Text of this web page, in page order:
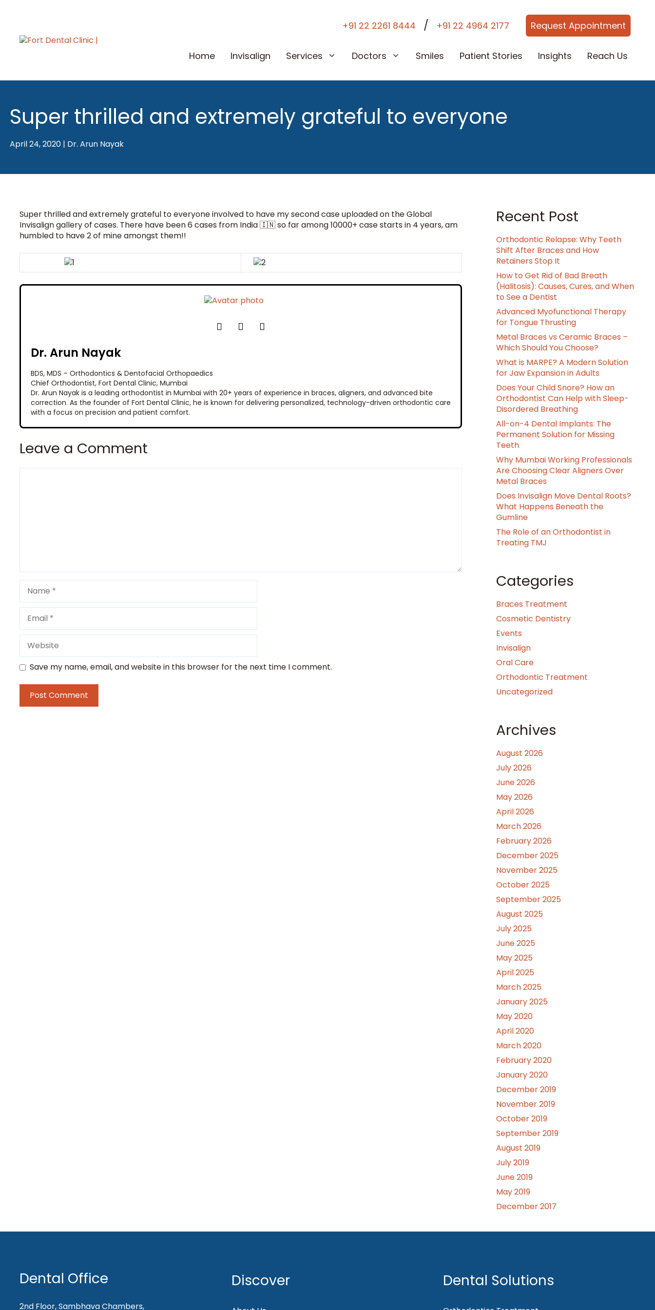
+91 22 2261 8444 / +91 22 4964 2177 Request Appointment
Home Invisalign Services Doctors Smiles Patient Stories Insights Reach Us
Super thrilled and extremely grateful to everyone
April 24, 2020 | Dr. Arun Nayak
Super thrilled and extremely grateful to everyone involved to have my second case uploaded on the Global
Invisalign gallery of cases. There have been 6 cases from India 🇮🇳 so far among 10000+ case starts in 4 years, am
humbled to have 2 of mine amongst them!!
Dr. Arun Nayak
BDS, MDS – Orthodontics & Dentofacial Orthopaedics
Chief Orthodontist, Fort Dental Clinic, Mumbai
Dr. Arun Nayak is a leading orthodontist in Mumbai with 20+ years of experience in braces, aligners, and advanced bite
correction. As the founder of Fort Dental Clinic, he is known for delivering personalized, technology-driven orthodontic care
with a focus on precision and patient comfort.
Leave a Comment
Save my name, email, and website in this browser for the next time I comment.
Recent Post
Orthodontic Relapse: Why Teeth
Shift After Braces and How
Retainers Stop It
How to Get Rid of Bad Breath
(Halitosis): Causes, Cures, and When
to See a Dentist
Advanced Myofunctional Therapy
for Tongue Thrusting
Metal Braces vs Ceramic Braces –
Which Should You Choose?
What is MARPE? A Modern Solution
for Jaw Expansion in Adults
Does Your Child Snore? How an
Orthodontist Can Help with Sleep-
Disordered Breathing
All-on-4 Dental Implants: The
Permanent Solution for Missing
Teeth
Why Mumbai Working Professionals
Are Choosing Clear Aligners Over
Metal Braces
Does Invisalign Move Dental Roots?
What Happens Beneath the
Gumline
The Role of an Orthodontist in
Treating TMJ
Categories
Braces Treatment
Cosmetic Dentistry
Events
Invisalign
Oral Care
Orthodontic Treatment
Uncategorized
Archives
August 2026
July 2026
June 2026
May 2026
April 2026
March 2026
February 2026
December 2025
November 2025
October 2025
September 2025
August 2025
July 2025
June 2025
May 2025
April 2025
March 2025
January 2025
May 2020
April 2020
March 2020
February 2020
January 2020
December 2019
November 2019
October 2019
September 2019
August 2019
July 2019
June 2019
May 2019
December 2017
Dental Office
2nd Floor, Sambhava Chambers,
Discover Dental Solutions